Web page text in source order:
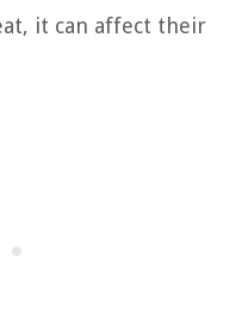
it can affect their